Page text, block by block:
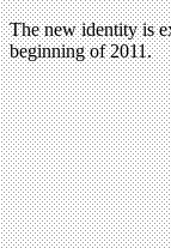
The new identity is
beginning of 2011.